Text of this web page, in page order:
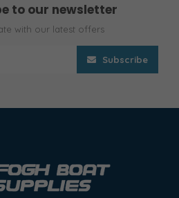
to our newsletter
with our latest offers
Subscribe